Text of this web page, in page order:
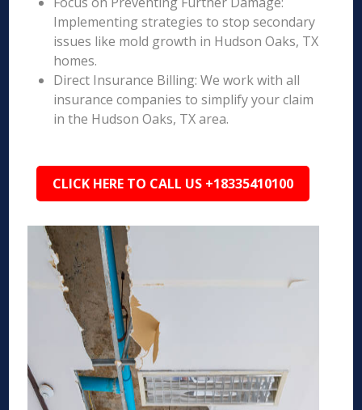
Implementing strategies to stop secondary
issues like mold growth in Hudson Oaks, TX
homes.
Direct Insurance Billing: We work with all
insurance companies to simplify your claim
in the Hudson Oaks, TX area.
CLICK HERE TO CALL US +18335410100